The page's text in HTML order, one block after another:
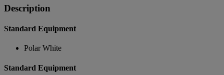
Description
Standard Equipment
Polar White
Standard Equipment